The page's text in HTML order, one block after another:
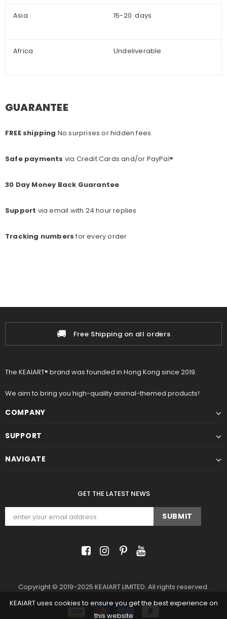
Asia 15-20 days
Africa Undeliverable
GUARANTEE
FREE shipping No surprises or hidden fees.
Safe payments via Credit Cards and/or PayPal®
30 Day Money Back Guarantee
Support via email with 24 hour replies
Tracking numbers for every order
Free Shipping on all orders
The KEAIART® brand was founded in Hong Kong since 2019.
We aim to bring you high-quality animal-themed products!
COMPANY
SUPPORT
NAVIGATE
GET THE LATEST NEWS
Copyright © 2019-2025 KEAIART LIMITED. All rights reserved.
KEAIART uses cookies to ensure you get the best experience on
this website